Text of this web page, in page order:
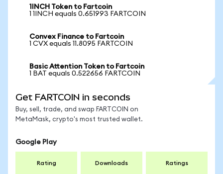
1INCH Token to Fartcoin
1 1INCH equals 0.651993 FARTCOIN
Convex Finance to Fartcoin
1 CVX equals 11.8095 FARTCOIN
Basic Attention Token to Fartcoin
1 BAT equals 0.522656 FARTCOIN
Get FARTCOIN in seconds
Buy, sell, trade, and swap FARTCOIN on
MetaMask, crypto's most trusted wallet.
Google Play
Rating Downloads Ratings